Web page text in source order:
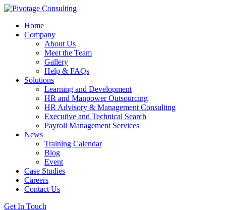
Home
Company
About Us
Meet the Team
Gallery
Help & FAQs
Solutions
Learning and Development
HR and Manpower Outsourcing
HR Advisory & Management Consulting
Executive and Technical Search
Payroll Management Services
News
Training Calendar
Blog
Event
Case Studies
Careers
Contact Us
Get In Touch